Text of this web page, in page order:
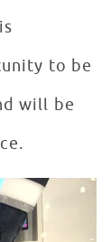
to be
will be
Hunter,